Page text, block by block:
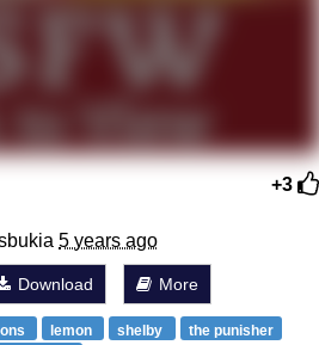
+3
5 years ago
Download More
lemon shelby
the punisher